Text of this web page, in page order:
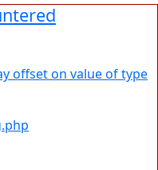
offset on value of type